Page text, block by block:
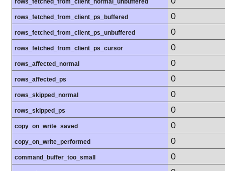
rows_fetched_from_client_normal_unbuffered
rows_fetched_from_client_ps_buffered 0
rows_fetched_from_client_ps_unbuffered 0
rows_fetched_from_client_ps_cursor 0
rows_affected_normal 0
rows_affected_ps 0
rows_skipped_normal 0
rows_skipped_ps 0
copy_on_write_saved 0
copy_on_write_performed 0
command_buffer_too_small 0